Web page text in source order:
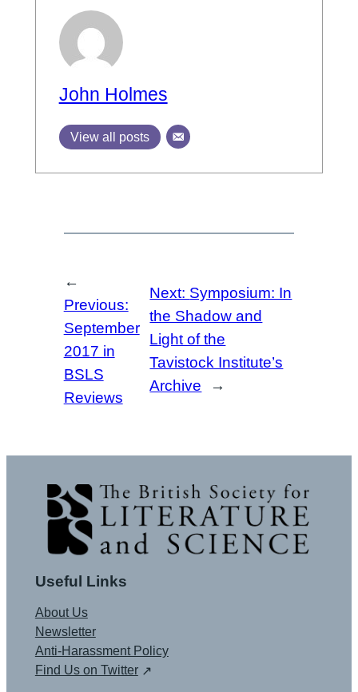
John Holmes
View all posts
←
Previous:
September
2017 in
BSLS
Reviews
Next: Symposium: In
the Shadow and
Light of the
Tavistock Institute’s
Archive
→
Useful Links
About Us
Newsletter
Anti-Harassment Policy
Find Us on Twitter